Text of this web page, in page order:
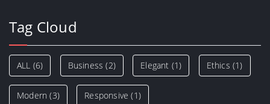
Tag Cloud
ALL (6) Business (2) Elegant (1) Ethics (1)
Modern (3) Responsive (1)